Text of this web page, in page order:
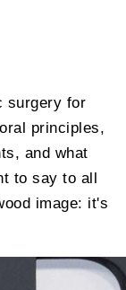
surgery for
principles,
and what
to say to all
image: it's